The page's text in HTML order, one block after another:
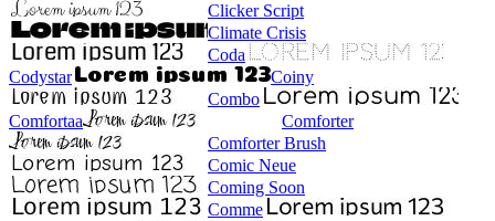
Clicker Script
Climate Crisis
Coda
Codystar
Coiny
Combo
Comfortaa
Comforter
Comforter Brush
Comic Neue
Coming Soon
Comme